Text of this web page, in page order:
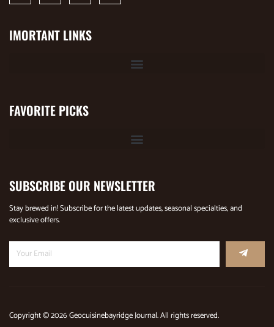
IMORTANT LINKS
FAVORITE PICKS
SUBSCRIBE OUR NEWSLETTER
Stay brewed in! Subscribe for the latest updates, seasonal specialties, and
exclusive offers.
Copyright © 2026 Geocuisinebayridge Journal. All rights reserved.